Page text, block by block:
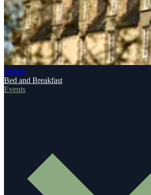
Details
Bed and Breakfast
Events